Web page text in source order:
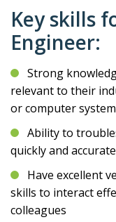
Key skills
Engineer:
Strong
relevant to their
or computer
Ability to
quickly and
Have excellent
skills to interact
colleagues